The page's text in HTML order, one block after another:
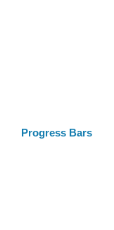
Progress Bars